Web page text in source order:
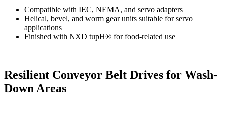
Compatible with IEC, NEMA, and servo adapters
Helical, bevel, and worm gear units suitable for servo
applications
Finished with NXD tupH® for food-related use
Resilient Conveyor Belt Drives for Wash-
Down Areas